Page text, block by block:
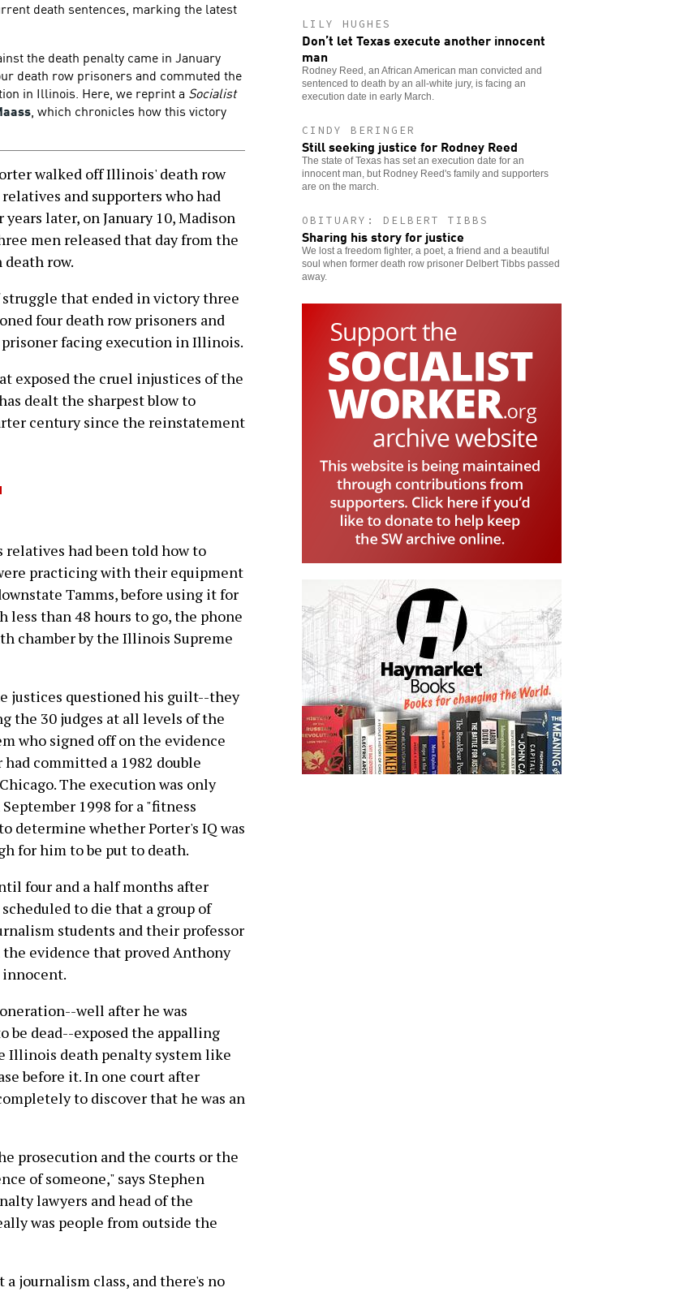
death sentences, marking the latest
the death penalty came in January
death row prisoners and commuted the
in Illinois. Here, we reprint a Socialist
, which chronicles how this victory
walked off Illinois' death row
and supporters who had
later, on January 10, Madison
men released that day from the
row.
that ended in victory three
four death row prisoners and
facing execution in Illinois.
exposed the cruel injustices of the
dealt the sharpest blow to
century since the reinstatement
relatives had been told how to
practicing with their equipment
Tamms, before using it for
than 48 hours to go, the phone
chamber by the Illinois Supreme
justices questioned his guilt--they
the 30 judges at all levels of the
who signed off on the evidence
committed a 1982 double
The execution was only
1998 for a "fitness
determine whether Porter's IQ was
for him to be put to death.
four and a half months after
to die that a group of
students and their professor
the evidence that proved Anthony
innocent.
well after he was
be dead--exposed the appalling
Illinois death penalty system like
before it. In one court after
to discover that he was an
prosecution and the courts or the
of someone," says Stephen
lawyers and head of the
was people from outside the
journalism class, and there's no
LILY HUGHES
Don’t let Texas execute another innocent
man
Rodney Reed, an African American man convicted and
sentenced to death by an all-white jury, is facing an
execution date in early March.
CINDY BERINGER
Still seeking justice for Rodney Reed
The state of Texas has set an execution date for an
innocent man, but Rodney Reed's family and supporters
are on the march.
OBITUARY: DELBERT TIBBS
Sharing his story for justice
We lost a freedom fighter, a poet, a friend and a beautiful
soul when former death row prisoner Delbert Tibbs passed
away.